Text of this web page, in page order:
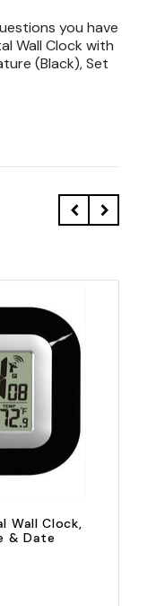
you have
Wall Clock with
(Black), Set
Wall Clock,
& Date